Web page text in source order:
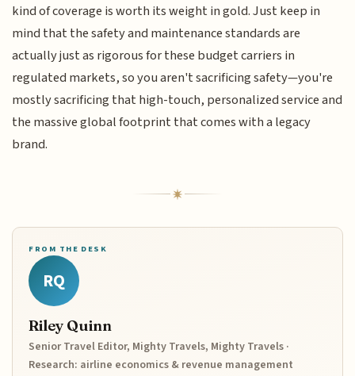
kind of coverage is worth its weight in gold. Just keep in
mind that the safety and maintenance standards are
actually just as rigorous for these budget carriers in
regulated markets, so you aren't sacrificing safety—you're
mostly sacrificing that high-touch, personalized service and
the massive global footprint that comes with a legacy
brand.
FROM THE DESK
RQ
Riley Quinn
Senior Travel Editor, Mighty Travels, Mighty Travels ·
Research: airline economics & revenue management